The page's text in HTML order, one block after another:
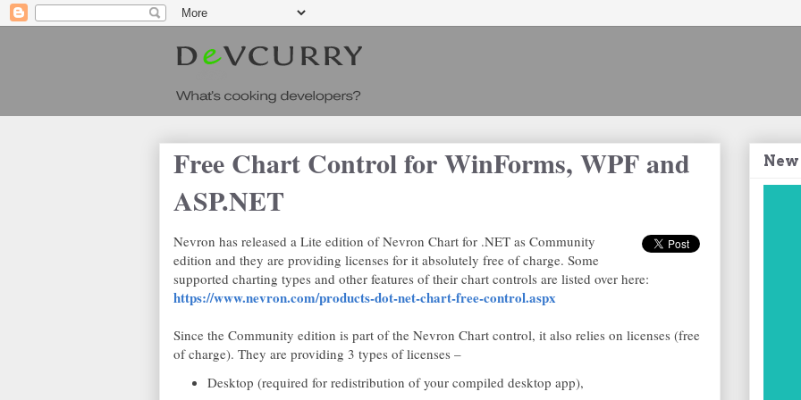
Free Chart Control for WinForms, WPF and
ASP.NET
Nevron has released a Lite edition of Nevron Chart for .NET as Community
edition and they are providing licenses for it absolutely free of charge. Some
supported charting types and other features of their chart controls are listed over here:
https://www.nevron.com/products-dot-net-chart-free-control.aspx
Since the Community edition is part of the Nevron Chart control, it also relies on licenses (free
of charge). They are providing 3 types of licenses –
Desktop (required for redistribution of your compiled desktop app),